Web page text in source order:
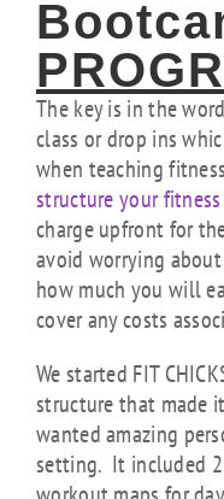
The key is in the
class or drop ins
when teaching
structure your fitness
charge upfront for
avoid worrying
how much you will
cover any costs
We started FIT
structure that made
wanted amazing
setting. It included